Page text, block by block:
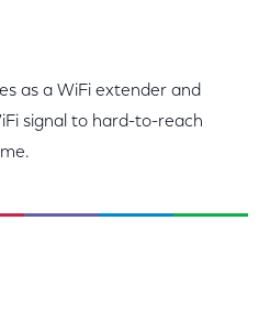
as a WiFi extender and
signal to hard-to-reach